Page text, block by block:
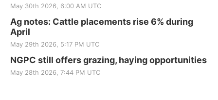
May 30th 2026, 6:00 AM UTC
Ag notes: Cattle placements rise 6% during
April
May 29th 2026, 5:17 PM UTC
NGPC still offers grazing, haying opportunities
May 28th 2026, 7:44 PM UTC